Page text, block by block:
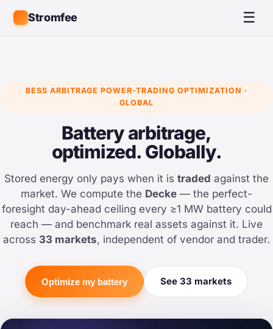
Stromfee ☰
BESS ARBITRAGE POWER-TRADING OPTIMIZATION ·
GLOBAL
Battery arbitrage,
optimized. Globally.
Stored energy only pays when it is traded against the
market. We compute the Decke — the perfect-
foresight day-ahead ceiling every ≥1 MW battery could
reach — and benchmark real assets against it. Live
across 33 markets, independent of vendor and trader.
Optimize my battery See 33 markets